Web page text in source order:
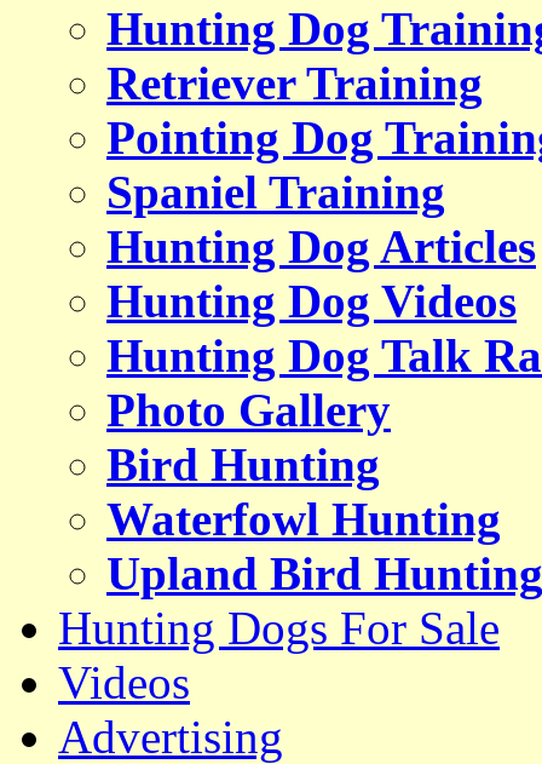
Hunting Dog
Retriever Training
Pointing Dog
Spaniel Training
Hunting Dog Articles
Hunting Dog Videos
Hunting Dog Talk
Photo Gallery
Bird Hunting
Waterfowl Hunting
Upland Bird Hunting
Hunting Dogs For Sale
Videos
Advertising